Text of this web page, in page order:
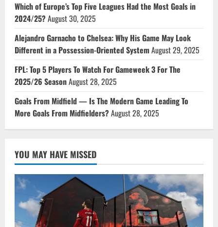
Which of Europe’s Top Five Leagues Had the Most Goals in
2024/25?August 30, 2025
Alejandro Garnacho to Chelsea: Why His Game May Look
Different in a Possession-Oriented SystemAugust 29, 2025
FPL: Top 5 Players To Watch For Gameweek 3 For The
2025/26 SeasonAugust 28, 2025
Goals From Midfield — Is The Modern Game Leading To
More Goals From Midfielders?August 28, 2025
YOU MAY HAVE MISSED